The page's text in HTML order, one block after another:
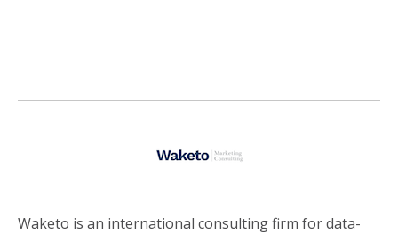
Waketo is an international consulting firm for data-